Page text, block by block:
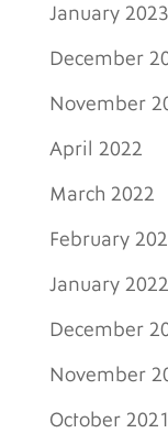
January 2023
December
November
April 2022
March 2022
February
January 2022
December
November
October 2021